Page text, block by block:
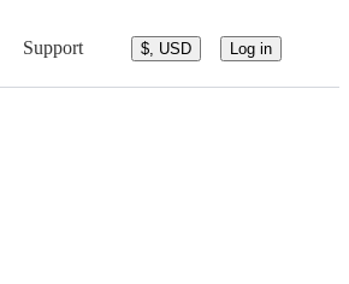
Support $, USD Log in